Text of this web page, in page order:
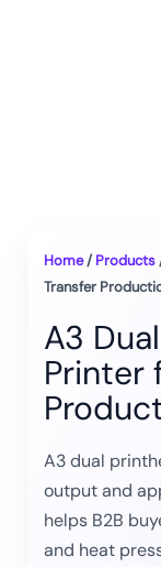
Home/ Products
Transfer
A3
Printer
A3 dual
output and
helps B2B
and heat